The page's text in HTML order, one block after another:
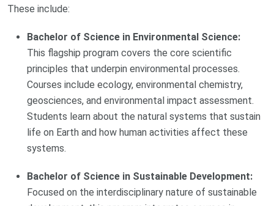
These include:
Bachelor of Science in Environmental Science:
This flagship program covers the core scientific
principles that underpin environmental processes.
Courses include ecology, environmental chemistry,
geosciences, and environmental impact assessment.
Students learn about the natural systems that sustain
life on Earth and how human activities affect these
systems.
Bachelor of Science in Sustainable Development:
Focused on the interdisciplinary nature of sustainable